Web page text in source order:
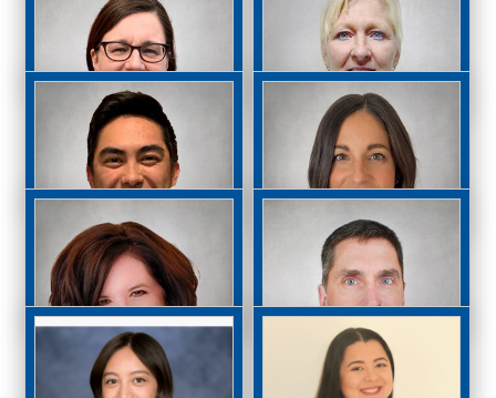
Michel Kammer, OD
Claudine Kawabata,
OD
Mark Kirstein, OD
Kristiana Micinoti,
OD
Christine Morris, OD Lisa Murray, OD
Jaxon Powers, OD Dana Roiter, OD